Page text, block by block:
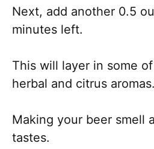
Next, add another 0.5
minutes left.
This will layer in some
herbal and citrus aromas.
Making your beer smell
tastes.